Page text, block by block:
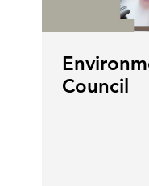
Council